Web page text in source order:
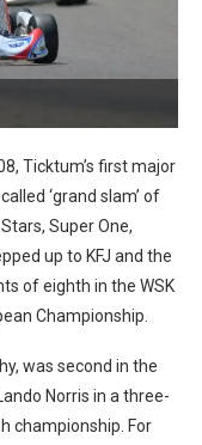
Ticktum’s first major
‘grand slam’ of
Super One,
up to KFJ and the
of eighth in the WSK
Championship.
was second in the
Norris in a three-
championship. For